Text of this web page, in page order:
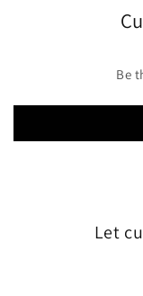
Be
Let